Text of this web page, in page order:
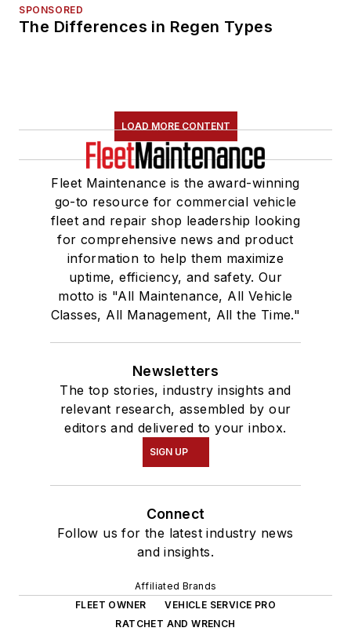
SPONSORED
The Differences in Regen Types
LOAD MORE CONTENT
Fleet Maintenance is the award-winning
go-to resource for commercial vehicle
fleet and repair shop leadership looking
for comprehensive news and product
information to help them maximize
uptime, efficiency, and safety. Our
motto is "All Maintenance, All Vehicle
Classes, All Management, All the Time."
Newsletters
The top stories, industry insights and
relevant research, assembled by our
editors and delivered to your inbox.
SIGN UP
Connect
Follow us for the latest industry news
and insights.
Affiliated Brands
FLEET OWNER
VEHICLE SERVICE PRO
RATCHET AND WRENCH